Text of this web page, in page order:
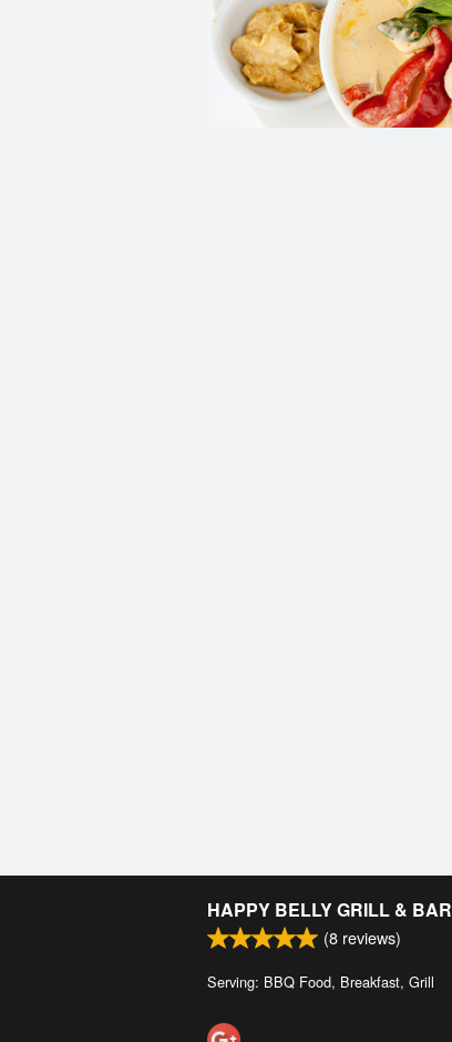
HAPPY BELLY GRILL & BAR
(8 reviews)
Serving: BBQ Food, Breakfast, Grill